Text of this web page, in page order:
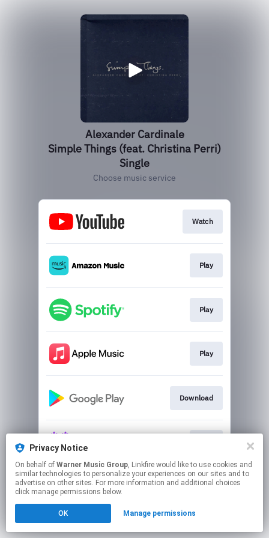
Alexander Cardinale
Simple Things (feat. Christina Perri)
Single
Choose music service
Watch
Play
Play
Play
Download
This page may contain affiliate links.
Privacy Notice
On behalf of Warner Music Group, Linkfire would like to use cookies and
similar technologies to personalize your experiences on our sites and to
advertise on other sites. For more information and additional choices
click manage permissions below.
OK Manage permissions